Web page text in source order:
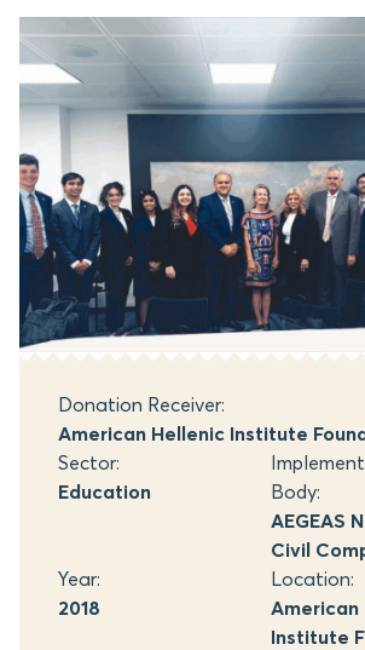
Donation Receiver:
American Hellenic Institute
Sector:
Education
Body:
AEGEAS
Civil
Year:
2018
Location:
American
Institute